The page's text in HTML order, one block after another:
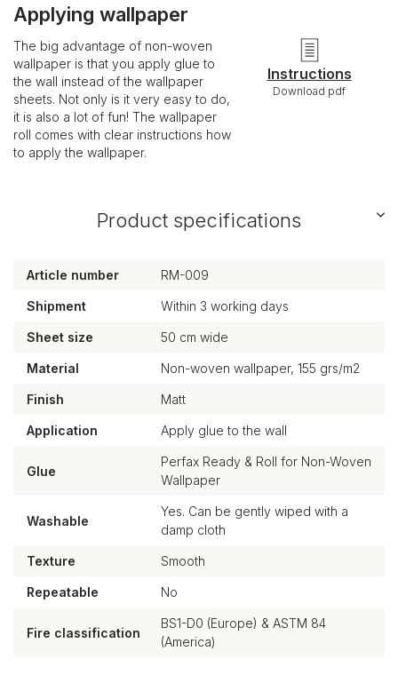
Applying wallpaper
The big advantage of non-woven
wallpaper is that you apply glue to
the wall instead of the wallpaper
sheets. Not only is it very easy to do,
it is also a lot of fun! The wallpaper
roll comes with clear instructions how
to apply the wallpaper.
Instructions
Download pdf
Product specifications
Article number RM-009
Shipment Within 3 working days
Sheet size 50 cm wide
Material Non-woven wallpaper, 155 grs/m2
Finish Matt
Application Apply glue to the wall
Glue
Perfax Ready & Roll for Non-Woven
Wallpaper
Washable
Yes. Can be gently wiped with a
damp cloth
Texture Smooth
Repeatable No
Fire classification
BS1-D0 (Europe) & ASTM 84
(America)